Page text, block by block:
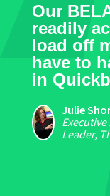
Our
readily
load off
have to
in
Julie
Leader,